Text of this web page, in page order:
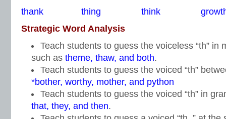
thank thing think
Strategic Word Analysis
Teach students to guess the voiceless “th” in
such as theme, thaw, and both.
Teach students to guess the voiced “th”
*bother, worthy, mother, and python
Teach students to guess the voiced “th” in
that, they, and then.